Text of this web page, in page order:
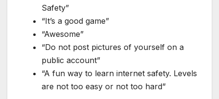
Safety”
“It’s a good game”
“Awesome”
“Do not post pictures of yourself on a
public account”
“A fun way to learn internet safety. Levels
are not too easy or not too hard”